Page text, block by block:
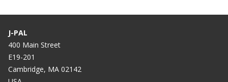
J-PAL
400 Main Street
E19-201
Cambridge, MA 02142